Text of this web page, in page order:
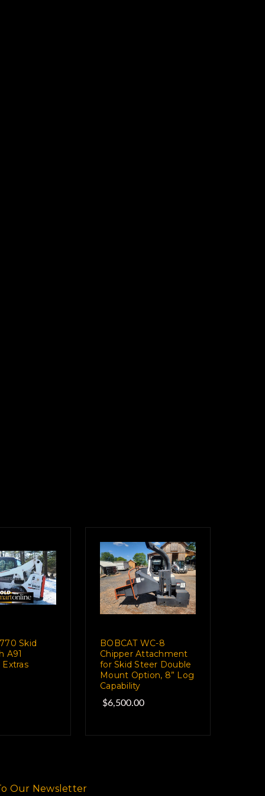
Skid
A91
Extras
BOBCAT WC-8
Chipper Attachment
for Skid Steer Double
Mount Option, 8” Log
Capability
$6,500.00
Our Newsletter